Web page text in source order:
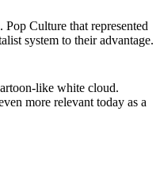
Culture that represented
system to their advantage.
like white cloud.
more relevant today as a